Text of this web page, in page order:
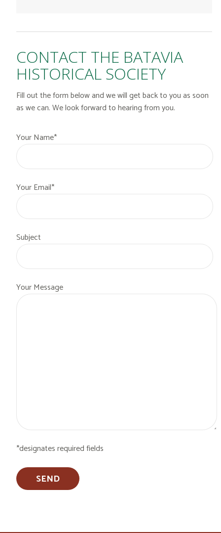
CONTACT THE BATAVIA
HISTORICAL SOCIETY
Fill out the form below and we will get back to you as soon
as we can. We look forward to hearing from you.
Your Name*
Your Email*
Subject
Your Message
*designates required fields